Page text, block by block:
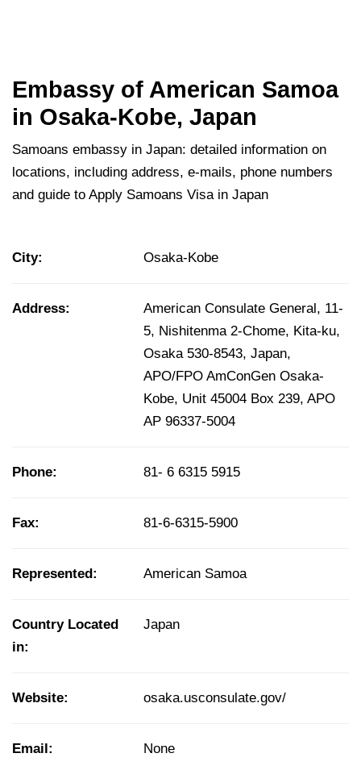
Embassy of American Samoa
in Osaka-Kobe, Japan
Samoans embassy in Japan: detailed information on
locations, including address, e-mails, phone numbers
and guide to Apply Samoans Visa in Japan
City: Osaka-Kobe
Address:
American Consulate General, 11-
5, Nishitenma 2-Chome, Kita-ku,
Osaka 530-8543, Japan,
APO/FPO AmConGen Osaka-
Kobe, Unit 45004 Box 239, APO
AP 96337-5004
Phone: 81- 6 6315 5915
Fax: 81-6-6315-5900
Represented: American Samoa
Country Located
in:
Japan
Website: osaka.usconsulate.gov/
Email: None